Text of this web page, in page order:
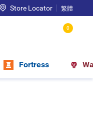
Store Locator 繁體
0
Fortress